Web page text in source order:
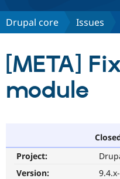
Discover Drupal
Partners & Services
Support Drupal
Drupal core Issues
[META]
module
Project:
Version: